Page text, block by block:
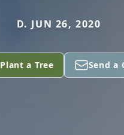
D. JUN 26, 2020
Plant a Tree Send a